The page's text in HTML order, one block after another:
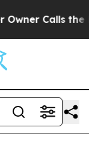
Calls the